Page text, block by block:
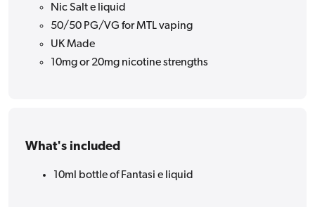
Nic Salt e liquid
50/50 PG/VG for MTL vaping
UK Made
10mg or 20mg nicotine strengths
What's included
10ml bottle of Fantasi e liquid